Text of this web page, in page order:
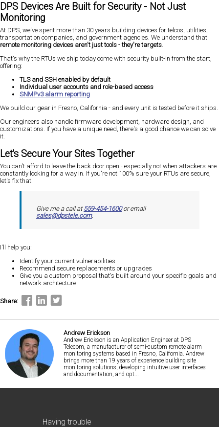
DPS Devices Are Built for Security - Not Just
Monitoring
At DPS, we've spent more than 30 years building devices for telcos, utilities,
transportation companies, and government agencies. We understand that
remote monitoring devices aren't just tools - they're targets
That's why the RTUs we ship today come with security built-in from the start,
offering:
TLS and SSH enabled by default
Individual user accounts and role-based access
SNMPv3 alarm reporting
We build our gear in Fresno, California - and every unit is tested before it ships.
Our engineers also handle firmware development, hardware design, and
customizations. If you have a unique need, there's a good chance we can solve
it.
Let's Secure Your Sites Together
You can't afford to leave the back door open - especially not when attackers are
constantly looking for a way in. If you're not 100% sure your RTUs are secure,
let's fix that.
Give me a call at559-454-1600or email
sales@dpstele.com.
I'll help you:
Identify your current vulnerabilities
Recommend secure replacements or upgrades
Give you a custom proposal that's built around your specific goals and
network architecture
Share:
Andrew Erickson
Andrew Erickson is an Application Engineer at DPS
Telecom, a manufacturer of semi-custom remote alarm
monitoring systems based in Fresno, California. Andrew
brings more than 19 years of experience building site
monitoring solutions, developing intuitive user interfaces
and documentation, and opt...
Having trouble